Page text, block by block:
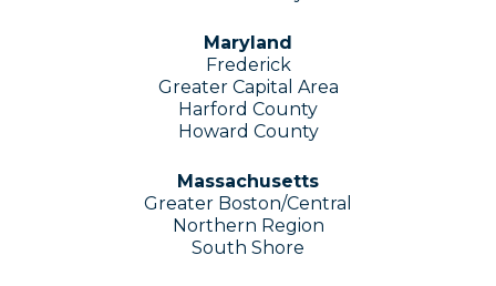
Maryland
Frederick
Greater Capital Area
Harford County
Howard County
Massachusetts
Greater Boston/Central
Northern Region
South Shore